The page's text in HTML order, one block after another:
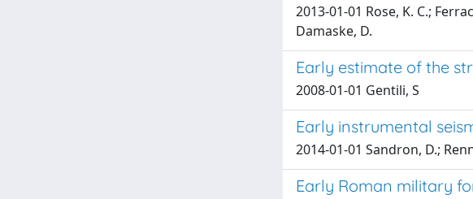
2013-01-01 Rose, K. C.;
Damaske, D.
Early estimate of the
2008-01-01 Gentili, S
Early instrumental
2014-01-01 Sandron, D.;
Early Roman military